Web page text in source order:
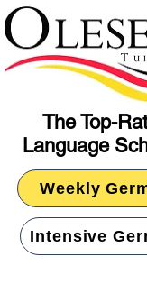
The Top-
Language
Weekly
Intensive